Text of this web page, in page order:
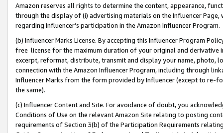
Amazon reserves all rights to determine the content, appearance,
through the display of (i) advertising materials on the Influencer
regarding Influencer’s participation in the Amazon Influencer Program.
(b) Influencer Marks License. By accepting this Influencer Program
free license for the maximum duration of your original and
excerpt, reformat, distribute, transmit and display your name, photo,
connection with the Amazon Influencer Program, including through
Influencer Marks from the form provided by Influencer (except to re-
the same).
(c) Influencer Content and Site. For avoidance of doubt, you
Conditions of Use on the relevant Amazon Site relating to posting
requirements of Section 3(b) of the Participation Requirements